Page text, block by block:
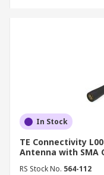
In Stock
TE Connectivity
Antenna with SMA
RS Stock No. 564-112